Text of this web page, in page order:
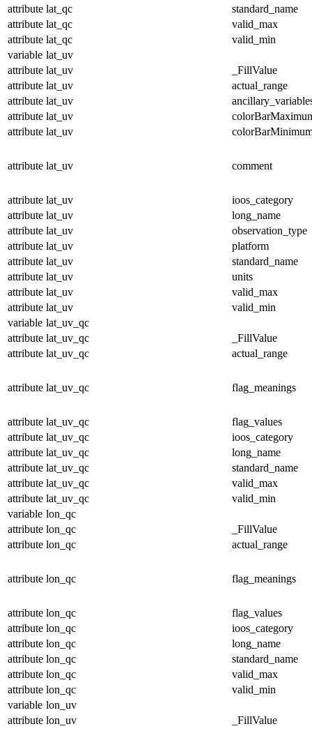
attribute lat_qc
standard_name
attribute lat_qc
valid_max
attribute lat_qc
valid_min
variable lat_uv
attribute lat_uv
_FillValue
attribute lat_uv
actual_range
attribute lat_uv
attribute lat_uv
attribute lat_uv
attribute lat_uv comment
attribute lat_uv
ioos_category
attribute lat_uv
long_name
attribute lat_uv
observation_type
attribute lat_uv
platform
attribute lat_uv
standard_name
attribute lat_uv
units
attribute lat_uv
valid_max
attribute lat_uv
valid_min
variable lat_uv_qc
attribute lat_uv_qc
_FillValue
attribute lat_uv_qc actual_range
attribute lat_uv_qc flag_meanings
attribute lat_uv_qc
flag_values
attribute lat_uv_qc
ioos_category
attribute lat_uv_qc
long_name
attribute lat_uv_qc
standard_name
attribute lat_uv_qc
valid_max
attribute lat_uv_qc
valid_min
variable lon_qc
attribute lon_qc
_FillValue
attribute lon_qc actual_range
attribute lon_qc flag_meanings
attribute lon_qc
flag_values
attribute lon_qc
ioos_category
attribute lon_qc
long_name
attribute lon_qc
standard_name
attribute lon_qc
valid_max
attribute lon_qc
valid_min
variable lon_uv
attribute lon_uv
_FillValue